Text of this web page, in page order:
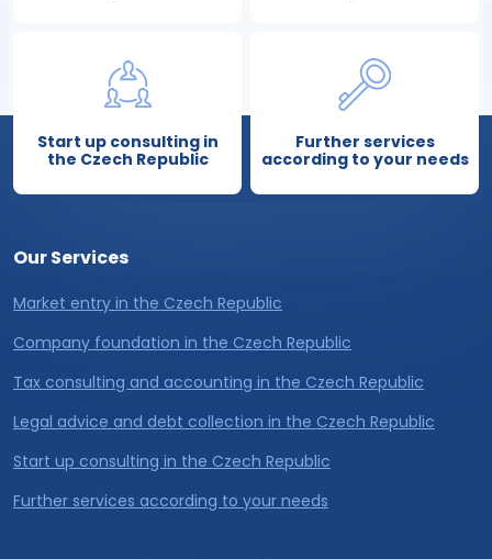
Start up consulting in
the Czech Republic
Further services
according to your needs
Our Services
Market entry in the Czech Republic
Company foundation in the Czech Republic
Tax consulting and accounting in the Czech Republic
Legal advice and debt collection in the Czech Republic
Start up consulting in the Czech Republic
Further services according to your needs